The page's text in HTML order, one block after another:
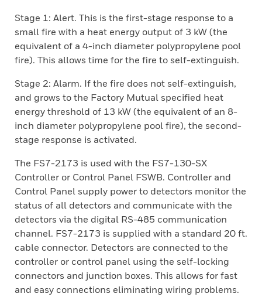
Stage 1: Alert. This is the first-stage response to a
small fire with a heat energy output of 3 kW (the
equivalent of a 4-inch diameter polypropylene pool
fire). This allows time for the fire to self-extinguish.
Stage 2: Alarm. If the fire does not self-extinguish,
and grows to the Factory Mutual specified heat
energy threshold of 13 kW (the equivalent of an 8-
inch diameter polypropylene pool fire), the second-
stage response is activated.
The FS7-2173 is used with the FS7-130-SX
Controller or Control Panel FSWB. Controller and
Control Panel supply power to detectors monitor the
status of all detectors and communicate with the
detectors via the digital RS-485 communication
channel. FS7-2173 is supplied with a standard 20 ft.
cable connector. Detectors are connected to the
controller or control panel using the self-locking
connectors and junction boxes. This allows for fast
and easy connections eliminating wiring problems.